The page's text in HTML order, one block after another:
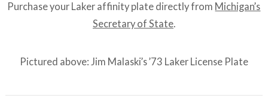
Purchase your Laker affinity plate directly from Michigan’s
Secretary of State.
Pictured above: Jim Malaski’s ’73 Laker License Plate